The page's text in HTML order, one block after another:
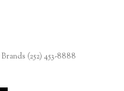
(252) 453-8888